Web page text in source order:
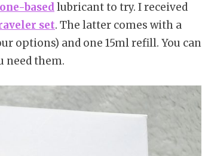
basedlubricant to try. I received
set. The latter comes with a
options) and one 15ml refill. You can
need them.